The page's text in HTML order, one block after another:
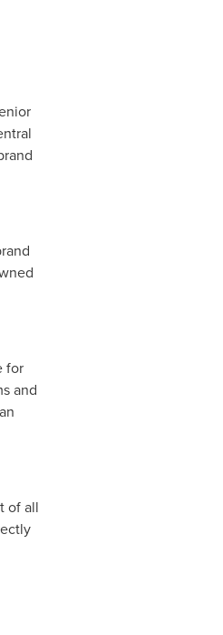
for
and
of all